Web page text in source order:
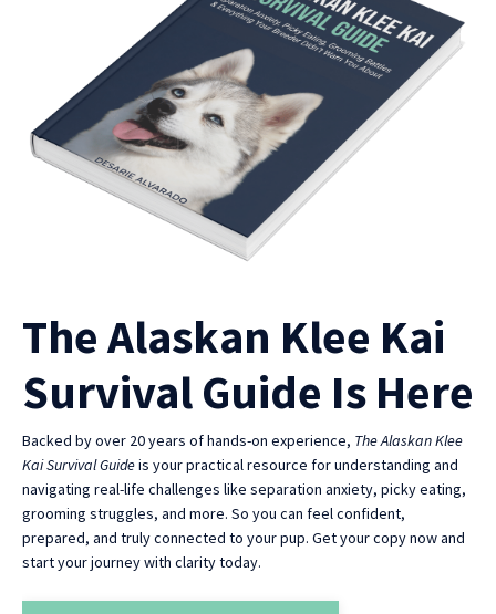
The Alaskan Klee Kai
Survival Guide Is Here
Backed by over 20 years of hands-on experience, The Alaskan Klee
Kai Survival Guideis your practical resource for understanding and
navigating real-life challenges like separation anxiety, picky eating,
grooming struggles, and more. So you can feel confident,
prepared, and truly connected to your pup. Get your copy now and
start your journey with clarity today.